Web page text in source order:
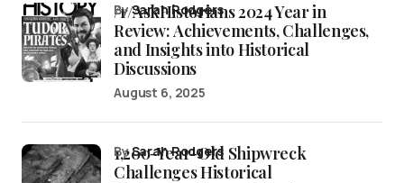
/r/AskHistorians 2024 Year in
Review: Achievements, Challenges,
and Insights into Historical
Discussions
bySarah Rodgers
August 6, 2025
1,200-Year-Old Shipwreck
Challenges Historical
bySarah Rodgers